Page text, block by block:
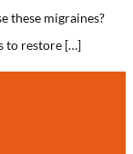
these migraines?
to restore […]